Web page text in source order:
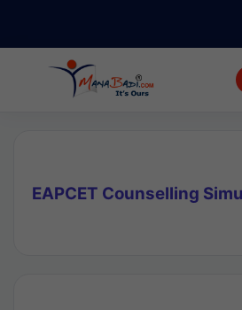
EAPCET Counselling